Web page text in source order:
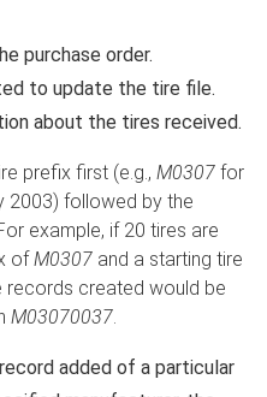
purchase order.
to update the tire file.
about the tires received.
prefix first (e.g., M0307 for
2003) followed by the
example, if 20 tires are
ofM0307 and a starting tire
records created would be
M03070037.
added of a particular